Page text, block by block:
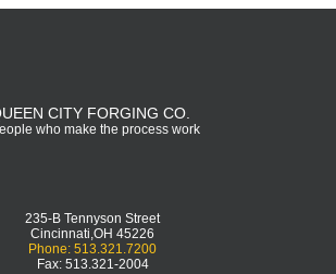
CITY FORGING CO.
who make the process work
235-B Tennyson Street
Cincinnati,OH 45226
Phone: 513.321.7200
Fax: 513.321-2004